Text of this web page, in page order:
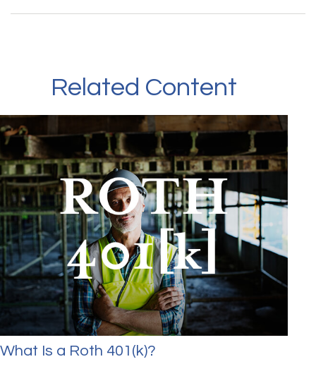
Related Content
What Is a Roth 401(k)?